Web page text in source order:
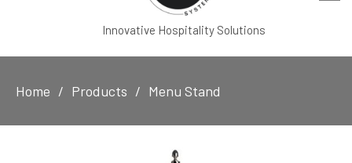
Innovative Hospitality Solutions
Home Products Menu Stand